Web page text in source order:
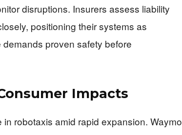
disruptions. Insurers assess liability
positioning their systems as
proven safety before
Impacts
robotaxis amid rapid expansion. Waymo